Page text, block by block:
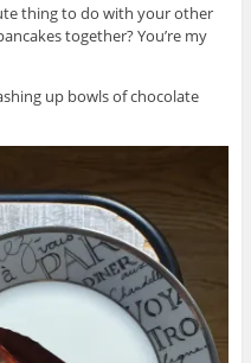
thing to do with your other
together? You’re my
up bowls of chocolate